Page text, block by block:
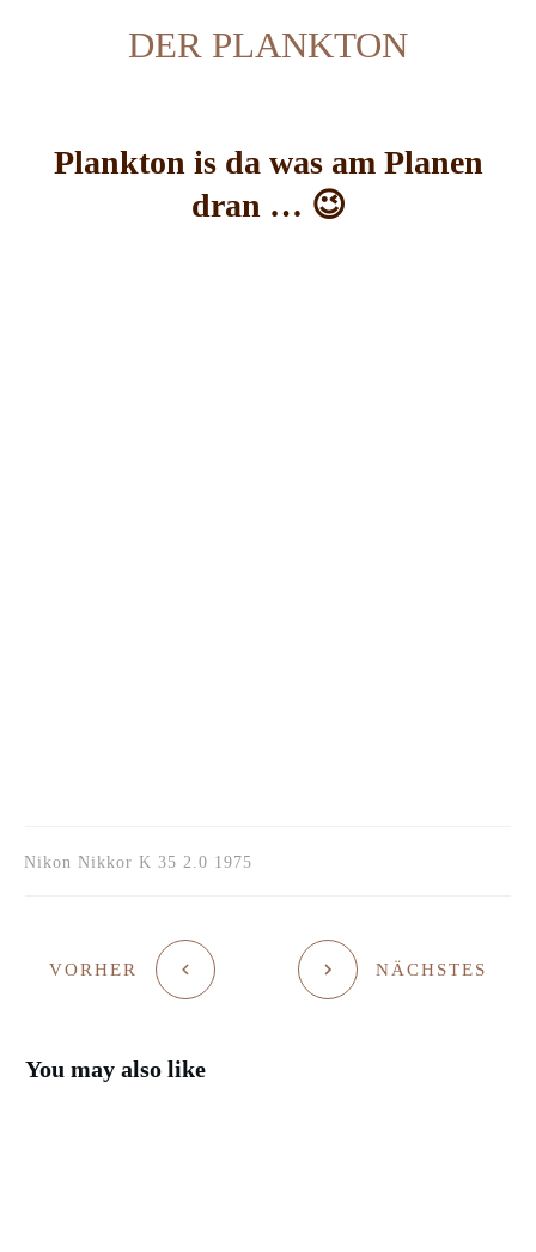
DER PLANKTON
Plankton is da was am Planen
dran … 😉
Nikon Nikkor K 35 2.0 1975
VORHER NÄCHSTES
You may also like